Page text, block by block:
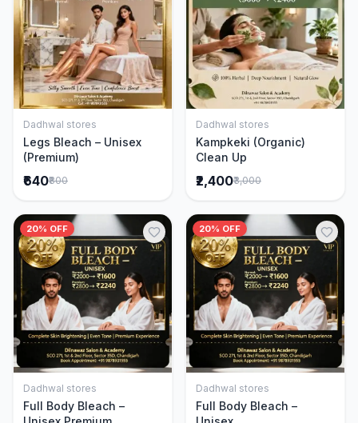
Add to Cart
Dadhwal stores
Legs Bleach – Unisex
(Premium)
₹640₹800
Add to Cart
Dadhwal stores
Kampkeki (Organic)
Clean Up
₹2,400₹3,000
20% OFF
Add to Cart
Dadhwal stores
Full Body Bleach –
20% OFF
Add to Cart
Dadhwal stores
Full Body Bleach –